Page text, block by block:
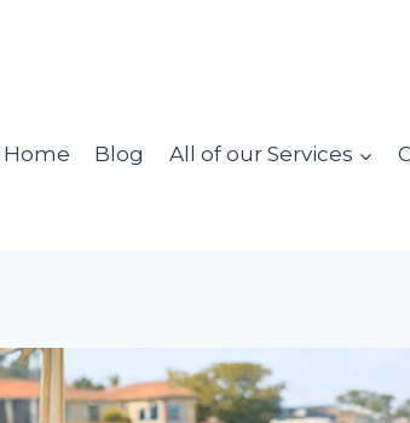
Home Blog All of our Services